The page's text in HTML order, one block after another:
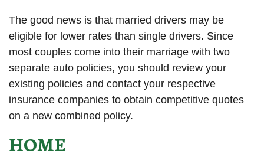
The good news is that married drivers may be
eligible for lower rates than single drivers. Since
most couples come into their marriage with two
separate auto policies, you should review your
existing policies and contact your respective
insurance companies to obtain competitive quotes
on a new combined policy.
HOME